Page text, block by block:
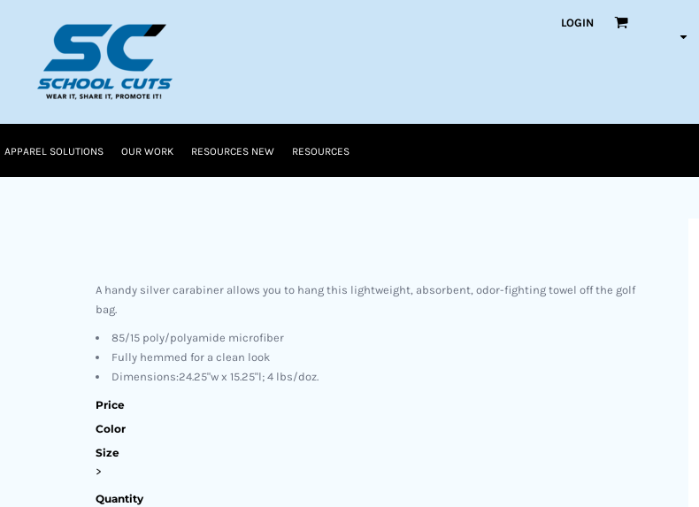
LOGIN
APPAREL SOLUTIONS OUR WORK RESOURCES NEW RESOURCES
A handy silver carabiner allows you to hang this lightweight, absorbent, odor-fighting towel off the golf
bag.
85/15 poly/polyamide microfiber
Fully hemmed for a clean look
Dimensions:24.25"w x 15.25"l; 4 lbs/doz.
Price
Color
Size
>
Quantity